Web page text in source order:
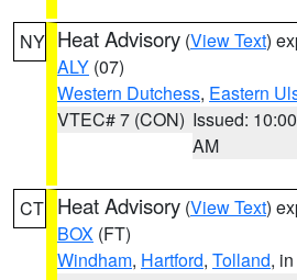
NY Heat Advisory (View Text)
ALY (07)
Western Dutchess, Eastern
VTEC# 7 (CON) Issued: 10:00
AM
CT Heat Advisory (View Text)
BOX (FT)
Windham, Hartford, Tolland,